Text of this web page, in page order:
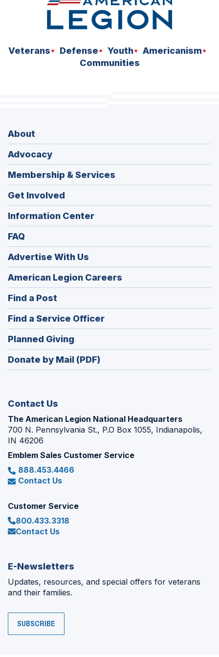
Veterans Defense Youth
Americanism
Communities
About
Advocacy
Membership & Services
Get Involved
Information Center
FAQ
Advertise With Us
American Legion Careers
in
window)
Find a Post
in
a
new
window)
Find a Service Officer(Opens
in
window)
Planned Giving
in
a
Donate by Mail (PDF)
Contact Us
The American Legion National Headquarters
700 N. Pennsylvania St., P.O Box 1055, Indianapolis,
IN 46206
Emblem Sales Customer Service
888.453.4466
Contact Us
Customer Service
800.433.3318
Contact Us
E-Newsletters
Updates, resources, and special offers for veterans
and their families.
SUBSCRIBE